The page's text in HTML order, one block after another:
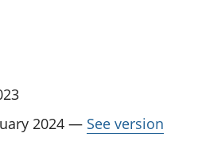
2024 — See version